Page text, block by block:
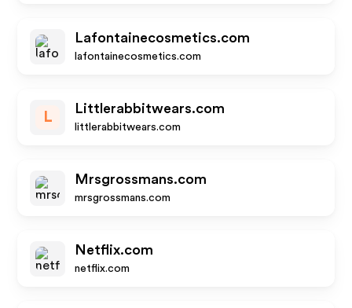
Lafontainecosmetics.com
lafontainecosmetics.com
L
Littlerabbitwears.com
littlerabbitwears.com
Mrsgrossmans.com
mrsgrossmans.com
Netflix.com
netflix.com